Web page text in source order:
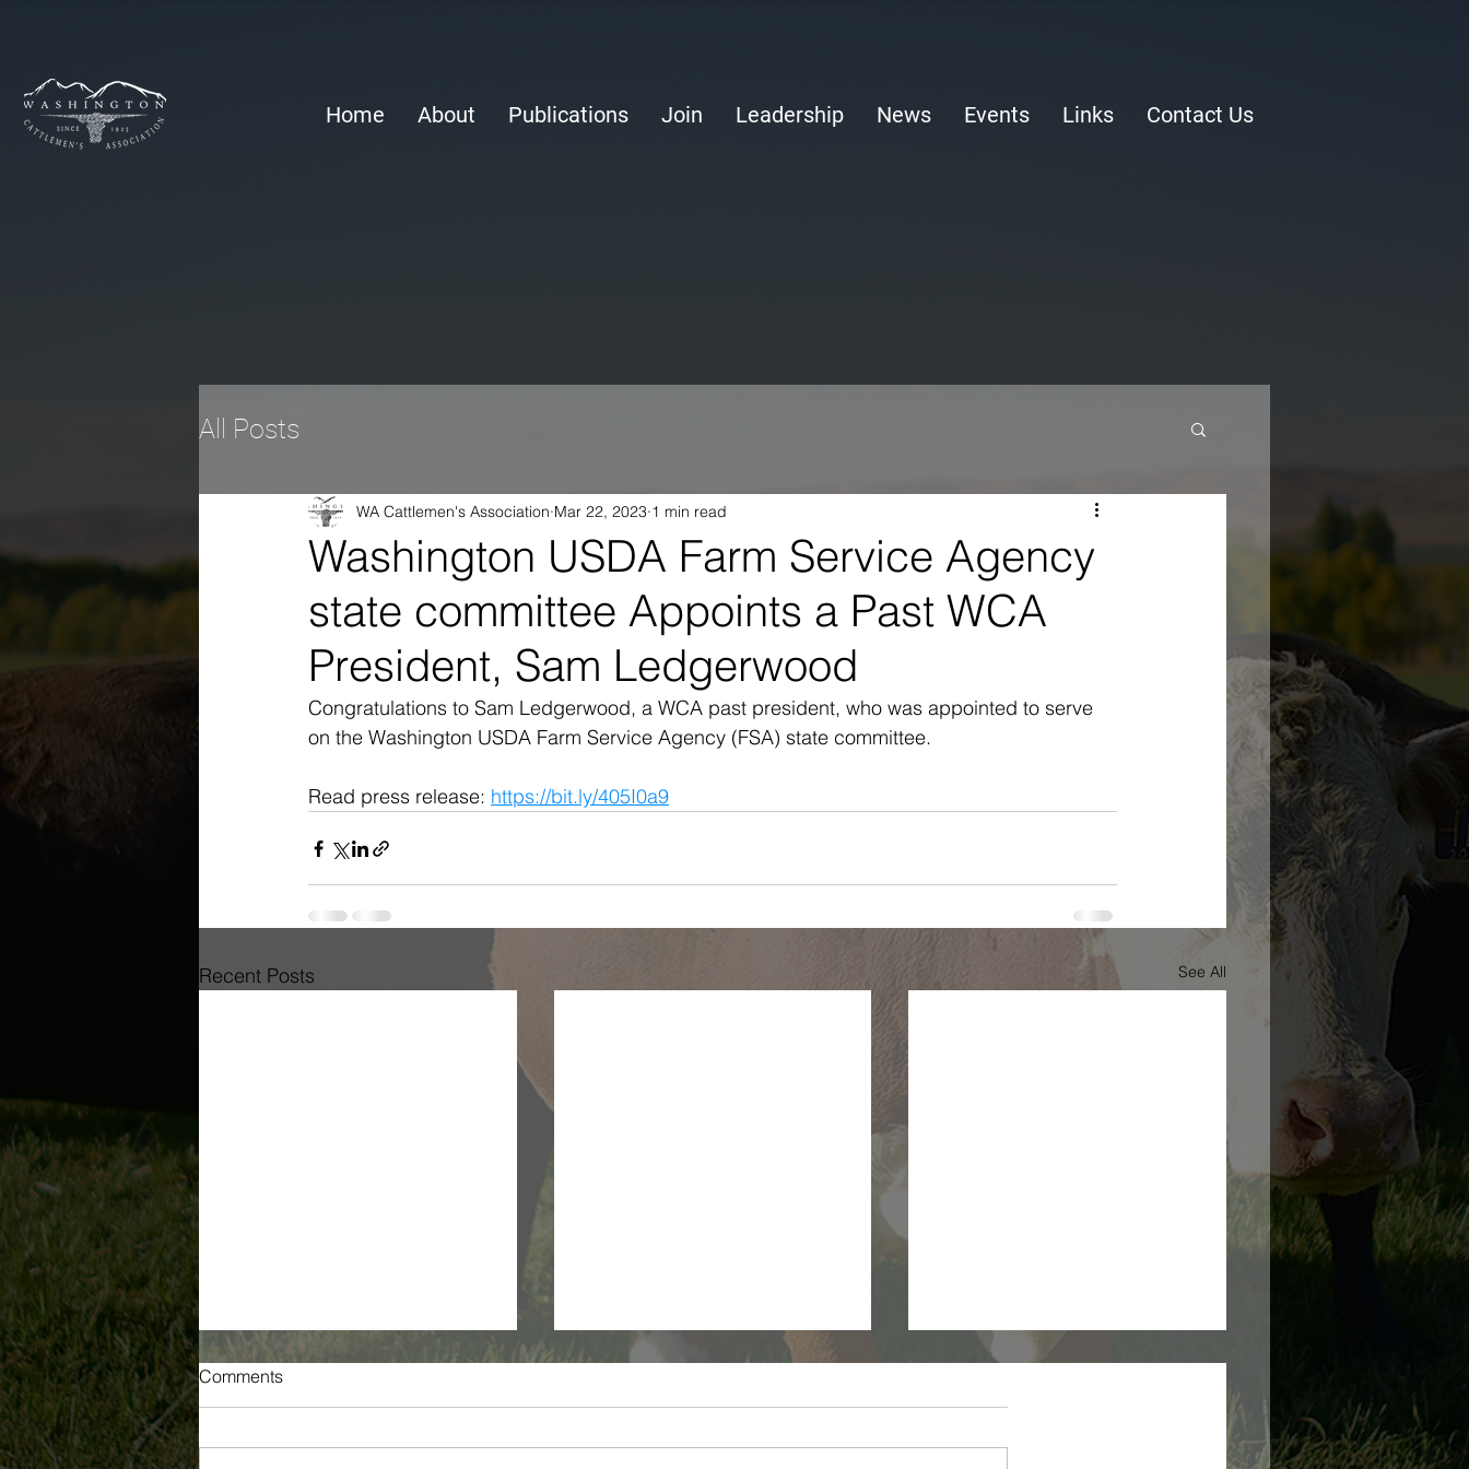
Home About Publications Join Leadership News Events Links Contact Us
All Posts
Washington USDA Farm Service Agency
state committee Appoints a Past WCA
President, Sam Ledgerwood
WA Cattlemen's Association Mar 22, 2023 1 min read
Congratulations to Sam Ledgerwood, a WCA past president, who was appointed to serve
on the Washington USDA Farm Service Agency (FSA) state committee.
Read press release: https://bit.ly/405I0a9
Recent Posts See All
Comments